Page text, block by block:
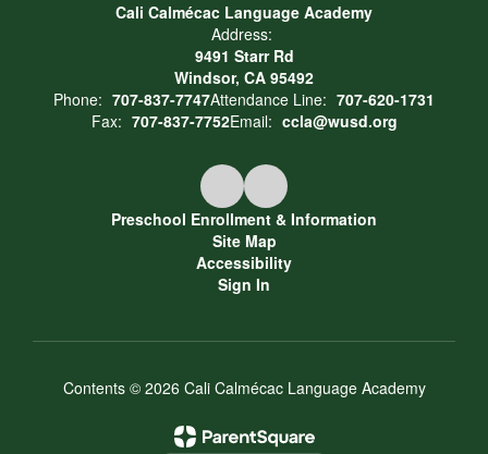
Cali Calmécac Language Academy
Address:
9491 Starr Rd
Windsor, CA 95492
Phone: 707-837-7747Attendance Line: 707-620-1731
Fax: 707-837-7752Email: ccla@wusd.org
Preschool Enrollment & Information
Site Map
Accessibility
Sign In
Contents © 2026 Cali Calmécac Language Academy